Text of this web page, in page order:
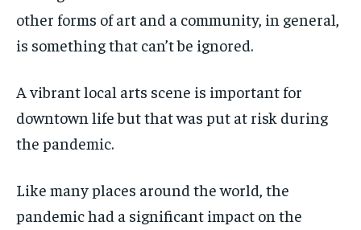
other forms of art and a community, in general,
is something that can’t be ignored.
A vibrant local arts scene is important for
downtown life but that was put at risk during
the pandemic.
Like many places around the world, the
pandemic had a significant impact on the